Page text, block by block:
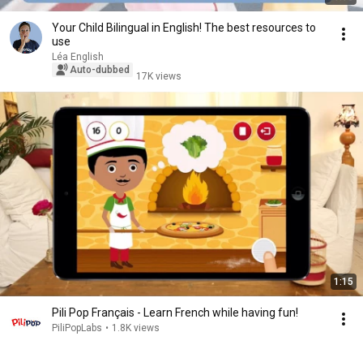
Your Child Bilingual in English! The best resources to
use
Léa English
Auto-dubbed
17K views
1:15
Pili Pop Français - Learn French while having fun!
PiliPopLabs • 1.8K views